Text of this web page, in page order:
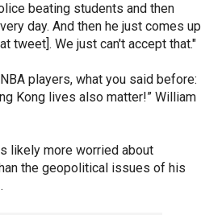
beating students and then
day. And then he just comes up
tweet]. We just can't accept that."
players, what you said before:
Kong lives also matter!” William
likely more worried about
the geopolitical issues of his